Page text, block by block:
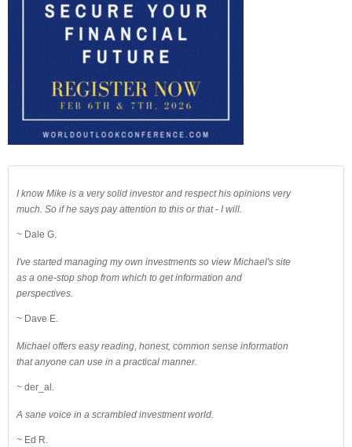
I know Mike is a very solid investor and respect his opinions very
much. So if he says pay attention to this or that - I will.
~ Dale G.
I've started managing my own investments so view Michael's site
as a one-stop shop from which to get information and
perspectives.
~ Dave E.
Michael offers easy reading, honest, common sense information
that anyone can use in a practical manner.
~ der_al.
A sane voice in a scrambled investment world.
~ Ed R.